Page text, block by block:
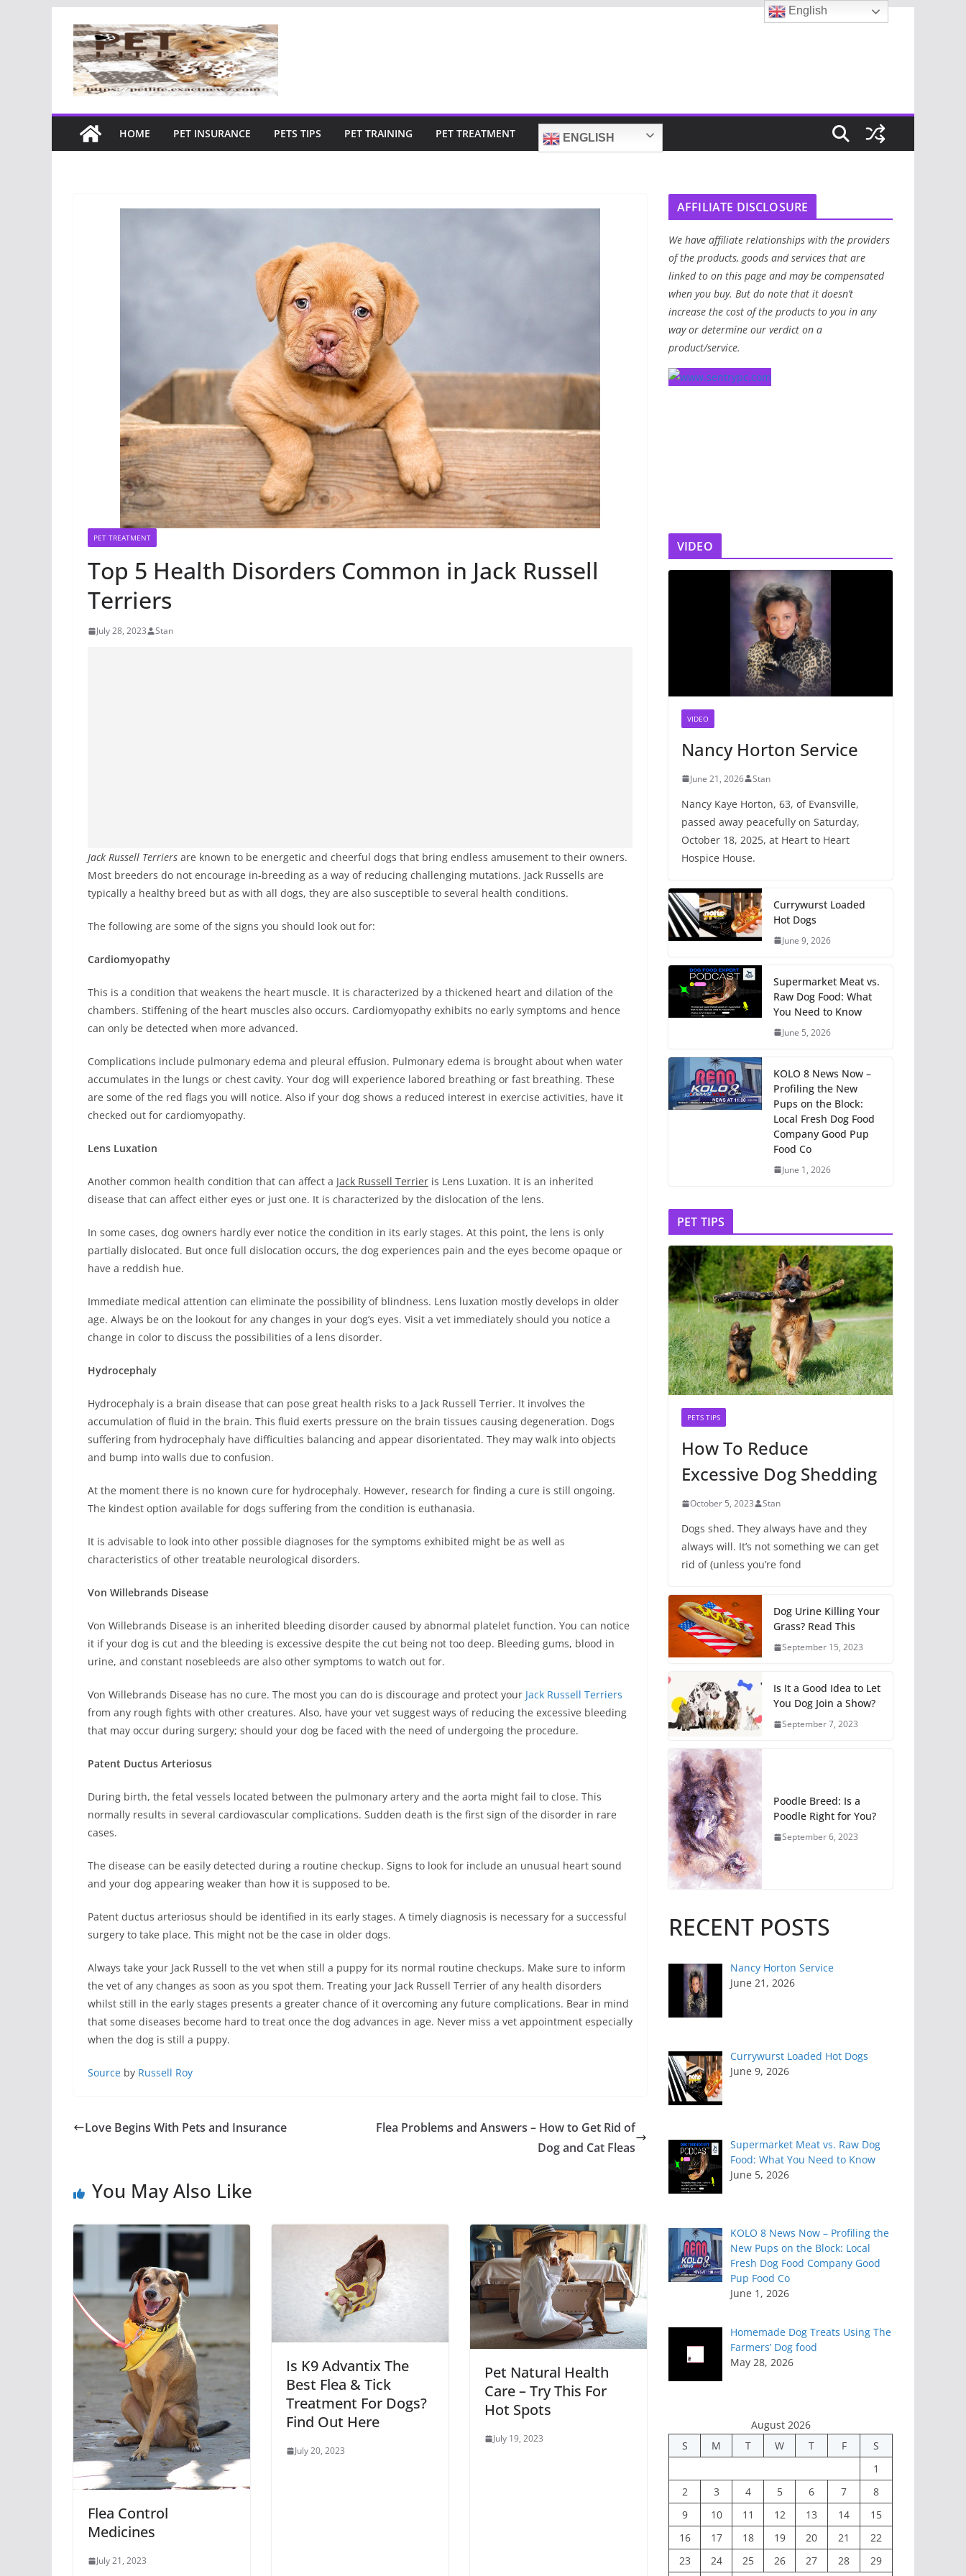
content
HOME PET INSURANCE PETS TIPS PET TRAINING PET TREATMENT ENGLISH
PET TREATMENT
Top 5 Health Disorders Common in Jack Russell
Terriers
July 28, 2023 Stan
Jack Russell Terriers are known to be energetic and cheerful dogs that bring endless amusement to their owners.
Most breeders do not encourage in-breeding as a way of reducing challenging mutations. Jack Russells are
typically a healthy breed but as with all dogs, they are also susceptible to several health conditions.
The following are some of the signs you should look out for:
Cardiomyopathy
This is a condition that weakens the heart muscle. It is characterized by a thickened heart and dilation of the
chambers. Stiffening of the heart muscles also occurs. Cardiomyopathy exhibits no early symptoms and hence
can only be detected when more advanced.
Complications include pulmonary edema and pleural effusion. Pulmonary edema is brought about when water
accumulates in the lungs or chest cavity. Your dog will experience labored breathing or fast breathing. These
are some of the red flags you will notice. Also if your dog shows a reduced interest in exercise activities, have it
checked out for cardiomyopathy.
Lens Luxation
Another common health condition that can affect a Jack Russell Terrier is Lens Luxation. It is an inherited
disease that can affect either eyes or just one. It is characterized by the dislocation of the lens.
In some cases, dog owners hardly ever notice the condition in its early stages. At this point, the lens is only
partially dislocated. But once full dislocation occurs, the dog experiences pain and the eyes become opaque or
have a reddish hue.
Immediate medical attention can eliminate the possibility of blindness. Lens luxation mostly develops in older
age. Always be on the lookout for any changes in your dog’s eyes. Visit a vet immediately should you notice a
change in color to discuss the possibilities of a lens disorder.
Hydrocephaly
Hydrocephaly is a brain disease that can pose great health risks to a Jack Russell Terrier. It involves the
accumulation of fluid in the brain. This fluid exerts pressure on the brain tissues causing degeneration. Dogs
suffering from hydrocephaly have difficulties balancing and appear disorientated. They may walk into objects
and bump into walls due to confusion.
At the moment there is no known cure for hydrocephaly. However, research for finding a cure is still ongoing.
The kindest option available for dogs suffering from the condition is euthanasia.
It is advisable to look into other possible diagnoses for the symptoms exhibited might be as well as
characteristics of other treatable neurological disorders.
Von Willebrands Disease
Von Willebrands Disease is an inherited bleeding disorder caused by abnormal platelet function. You can notice
it if your dog is cut and the bleeding is excessive despite the cut being not too deep. Bleeding gums, blood in
urine, and constant nosebleeds are also other symptoms to watch out for.
Von Willebrands Disease has no cure. The most you can do is discourage and protect your Jack Russell Terriers
from any rough fights with other creatures. Also, have your vet suggest ways of reducing the excessive bleeding
that may occur during surgery; should your dog be faced with the need of undergoing the procedure.
Patent Ductus Arteriosus
During birth, the fetal vessels located between the pulmonary artery and the aorta might fail to close. This
normally results in several cardiovascular complications. Sudden death is the first sign of the disorder in rare
cases.
The disease can be easily detected during a routine checkup. Signs to look for include an unusual heart sound
and your dog appearing weaker than how it is supposed to be.
Patent ductus arteriosus should be identified in its early stages. A timely diagnosis is necessary for a successful
surgery to take place. This might not be the case in older dogs.
Always take your Jack Russell to the vet when still a puppy for its normal routine checkups. Make sure to inform
the vet of any changes as soon as you spot them. Treating your Jack Russell Terrier of any health disorders
whilst still in the early stages presents a greater chance of it overcoming any future complications. Bear in mind
that some diseases become hard to treat once the dog advances in age. Never miss a vet appointment especially
when the dog is still a puppy.
Source by Russell Roy
Love Begins With Pets and Insurance
Flea Problems and Answers – How to Get Rid of
Dog and Cat Fleas
You May Also Like
Flea Control
Medicines
July 21, 2023
Is K9 Advantix The
Best Flea & Tick
Treatment For Dogs?
Find Out Here
July 20, 2023
Pet Natural Health
Care – Try This For
Hot Spots
July 19, 2023
AFFILIATE DISCLOSURE
We have affiliate relationships with the providers
of the products, goods and services that are
linked to on this page and may be compensated
when you buy. But do note that it doesn’t
increase the cost of the products to you in any
way or determine our verdict on a
product/service.
VIDEO
VIDEO
Nancy Horton Service
June 21, 2026 Stan
Nancy Kaye Horton, 63, of Evansville,
passed away peacefully on Saturday,
October 18, 2025, at Heart to Heart
Hospice House.
Currywurst Loaded
Hot Dogs
June 9, 2026
Supermarket Meat vs.
Raw Dog Food: What
You Need to Know
June 5, 2026
KOLO 8 News Now –
Profiling the New
Pups on the Block:
Local Fresh Dog Food
Company Good Pup
Food Co
June 1, 2026
PET TIPS
PETS TIPS
How To Reduce
Excessive Dog Shedding
October 5, 2023 Stan
Dogs shed. They always have and they
always will. It’s not something we can get
rid of (unless you’re fond
Dog Urine Killing Your
Grass? Read This
September 15, 2023
Is It a Good Idea to Let
You Dog Join a Show?
September 7, 2023
Poodle Breed: Is a
Poodle Right for You?
September 6, 2023
RECENT POSTS
Nancy Horton Service
June 21, 2026
Currywurst Loaded Hot Dogs
June 9, 2026
Supermarket Meat vs. Raw Dog
Food: What You Need to Know
June 5, 2026
KOLO 8 News Now – Profiling the
New Pups on the Block: Local
Fresh Dog Food Company Good
Pup Food Co
June 1, 2026
Homemade Dog Treats Using The
Farmers’ Dog food
May 28, 2026
August 2026
S
M T W T F
S
1
2
3 4 5 6 7
8
9
10 11 12 13 14
15
16
17 18 19 20 21
22
23
24 25 26 27 28 29
English